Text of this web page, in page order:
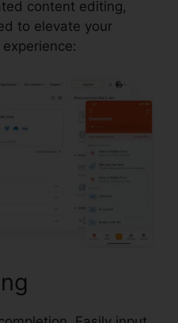
content editing,
to elevate your